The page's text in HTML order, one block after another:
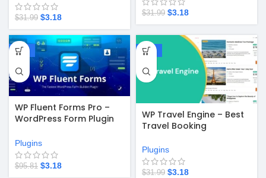
$31.99 $3.18 $31.99 $3.18
-97%
WP Fluent Forms Pro –
WordPress Form Plugin
Plugins
$95.81 $3.18
-90%
WP Travel Engine – Best
Travel Booking
Plugins
$31.99 $3.18